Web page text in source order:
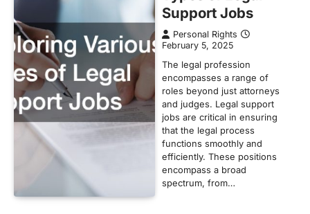
Support Jobs
Personal Rights
February 5, 2025
The legal profession
encompasses a range of
roles beyond just attorneys
and judges. Legal support
jobs are critical in ensuring
that the legal process
functions smoothly and
efficiently. These positions
encompass a broad
spectrum, from…